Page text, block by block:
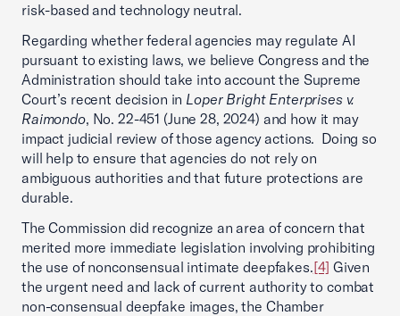
risk-based and technology neutral.
Regarding whether federal agencies may regulate AI
pursuant to existing laws, we believe Congress and the
Administration should take into account the Supreme
Court’s recent decision in Loper Bright Enterprises v.
Raimondo, No. 22-451 (June 28, 2024) and how it may
impact judicial review of those agency actions. Doing so
will help to ensure that agencies do not rely on
ambiguous authorities and that future protections are
durable.
The Commission did recognize an area of concern that
merited more immediate legislation involving prohibiting
the use of nonconsensual intimate deepfakes.[4] Given
the urgent need and lack of current authority to combat
non-consensual deepfake images, the Chamber